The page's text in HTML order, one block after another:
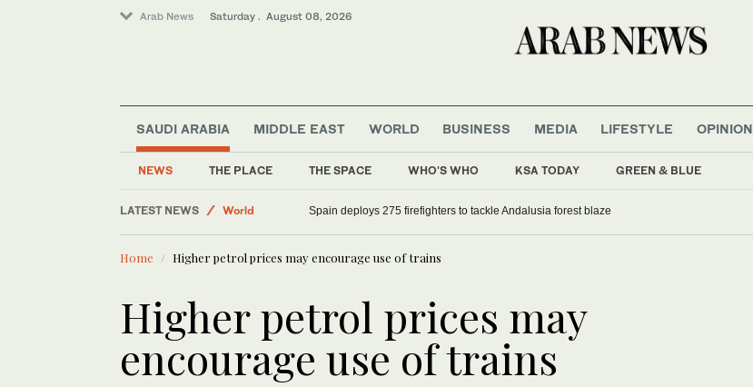
Arab News Saturday . August 08, 2026
SAUDI ARABIA
NEWS THE PLACE THE SPACE WHO'S WHO KSA TODAY GREEN & BLUE
MIDDLE EAST WORLD BUSINESS MEDIA LIFESTYLE OPINION
LATEST NEWS
World
Saudi Arabia
Middle East
Spain deploys 275 firefighters to tackle Andalusia forest blaze
Home Higher petrol prices may encourage use of trains
Higher petrol prices may
encourage use of trains